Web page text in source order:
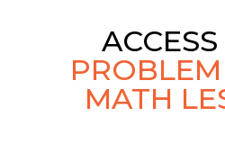
MATH